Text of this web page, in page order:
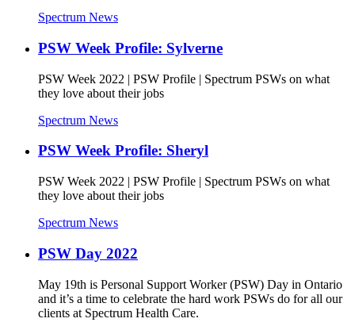
Spectrum News
PSW Week Profile: Sylverne
PSW Week 2022 | PSW Profile | Spectrum PSWs on what
they love about their jobs
Spectrum News
PSW Week Profile: Sheryl
PSW Week 2022 | PSW Profile | Spectrum PSWs on what
they love about their jobs
Spectrum News
PSW Day 2022
May 19th is Personal Support Worker (PSW) Day in Ontario
and it’s a time to celebrate the hard work PSWs do for all our
clients at Spectrum Health Care.